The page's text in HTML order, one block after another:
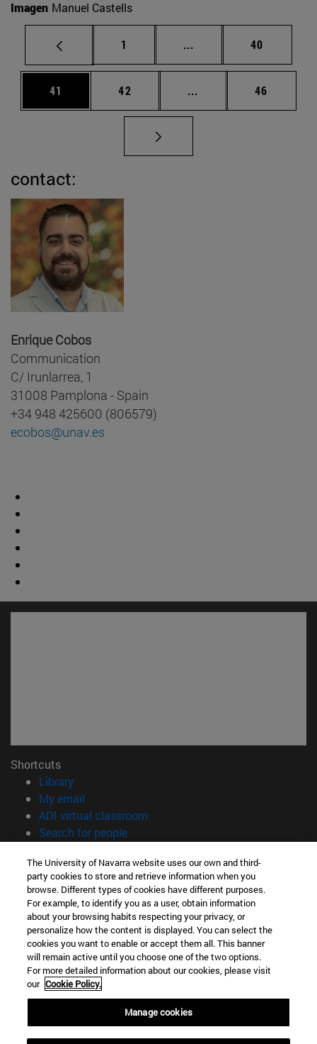
Imagen Manuel Castells
Page
1 ... Intermediate pages
Page
40
Page
41 Page
42 ... Intermediate pages
Page
46
contact:
Enrique Cobos
Communication
C/ Irunlarrea, 1
31008 Pamplona - Spain
+34 948 425600 (806579)
ecobos@unav.es
Shortcuts
Library(opens in new window)
My email
ADI virtual classroom
Search for people(opens in new window)
Information
TEL. +34 948 42 56 00
WHAT DEGREE ARE YOU INTERESTED IN?
WHICH MASTER'S DEGREE ARE YOU INTERESTED IN?
© University of Navarra
Legal information
Accessibility
campus locator
The University of Navarra website uses our own and third-
party cookies to store and retrieve information when you
browse. Different types of cookies have different purposes.
For example, to identify you as a user, obtain information
about your browsing habits respecting your privacy, or
personalize how the content is displayed. You can select the
cookies you want to enable or accept them all. This banner
will remain active until you choose one of the two options.
For more detailed information about our cookies, please visit
our Cookie Policy.
Manage cookies